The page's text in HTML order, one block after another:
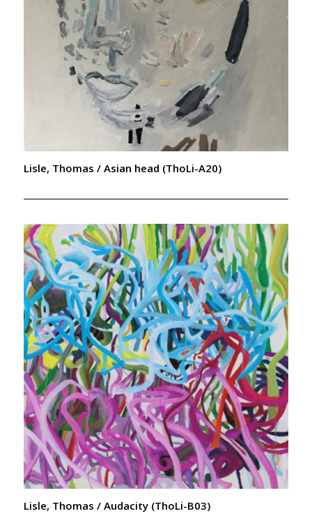
Lisle, Thomas / Asian head (ThoLi-A20)
Lisle, Thomas / Audacity (ThoLi-B03)